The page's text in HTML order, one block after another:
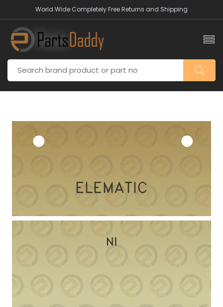
World Wide Completely Free Returns and Shipping